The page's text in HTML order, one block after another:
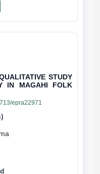
STUDY
IN MAGAHI FOLK
epra22971